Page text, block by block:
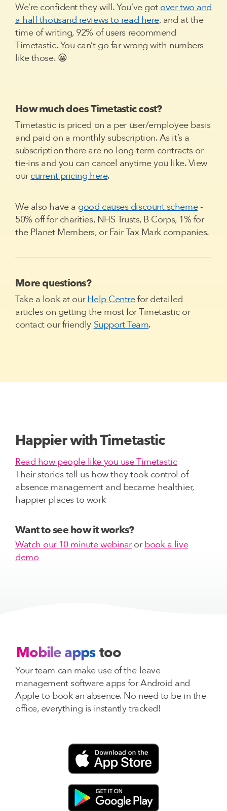
We’re confident they will. You’ve got over two and
a half thousand reviews to read here, and at the
time of writing, 92% of users recommend
Timetastic. You can’t go far wrong with numbers
like those. 😀
How much does Timetastic cost?
Timetastic is priced on a per user/employee basis
and paid on a monthly subscription. As it’s a
subscription there are no long-term contracts or
tie-ins and you can cancel anytime you like. View
our current pricing here.
We also have a good causes discount scheme-
50% off for charities, NHS Trusts, B Corps, 1% for
the Planet Members, or Fair Tax Mark companies.
More questions?
Take a look at our Help Centrefor detailed
articles on getting the most for Timetastic or
contact our friendly Support Team.
Happier with Timetastic
Read how people like you use Timetastic
Their stories tell us how they took control of
absence management and became healthier,
happier places to work
Want to see how it works?
Watch our 10 minute webinarorbook a live
demo
Mobile apps too
Your team can make use of the leave
management software apps for Android and
Apple to book an absence. No need to be in the
office, everything is instantly tracked!